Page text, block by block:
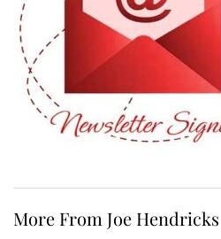
More From Joe Hendricks